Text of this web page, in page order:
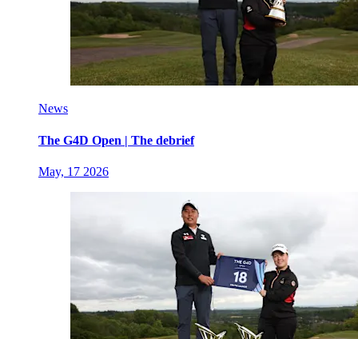
News
The G4D Open | The debrief
May, 17 2026